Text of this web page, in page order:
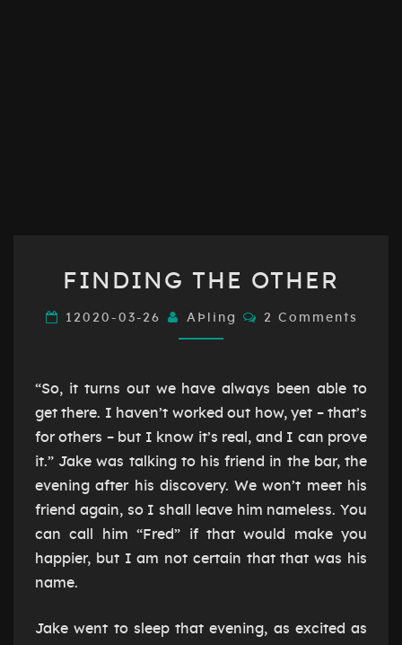
THE
FINDING THE OTHER
12020-03-26 AÞling Comments
2 Comments
“So, it turns out we have always been able to
get there. I haven’t worked out how, yet – that’s
for others – but I know it’s real, and I can prove
it.” Jake was talking to his friend in the bar, the
evening after his discovery. We won’t meet his
friend again, so I shall leave him nameless. You
can call him “Fred” if that would make you
happier, but I am not certain that that was his
name.
Jake went to sleep that evening, as excited as